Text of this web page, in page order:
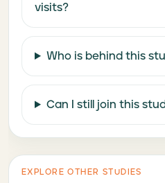
visits?
Who is behind this
Can I still join this
EXPLORE OTHER STUDIES